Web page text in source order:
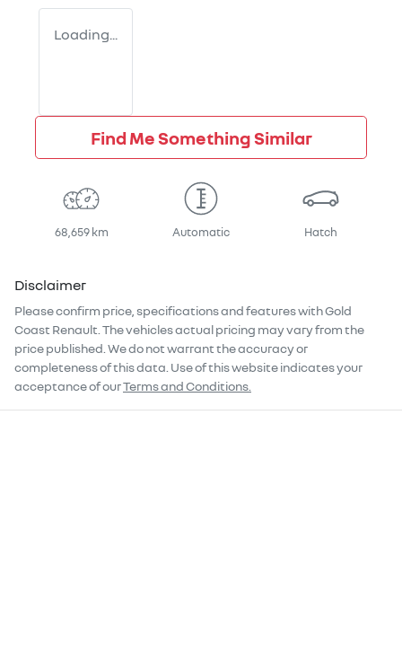
Loading...
Find Me Something Similar
68,659 km Automatic Hatch
Disclaimer
Please confirm price, specifications and features withGold
Coast Renault . The vehicles actual pricing may vary from the
price published. We do not warrant the accuracy or
completeness of this data. Use of this website indicates your
acceptance of ourTerms and Conditions.